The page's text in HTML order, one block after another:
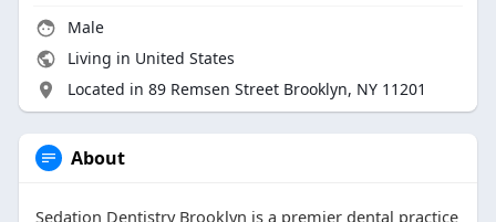
Male
Living in United States
Located in 89 Remsen Street Brooklyn, NY 11201
About
Sedation Dentistry Brooklyn is a premier dental practice